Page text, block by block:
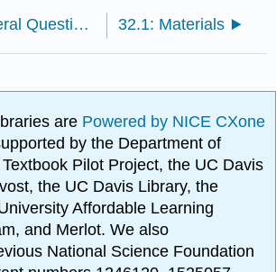
31.6: General Questions 32.1: Materials
are Powered by NICE CXone
by the Department of
Pilot Project, the UC Davis
the UC Davis Library, the
Affordable Learning
and Merlot. We also
National Science Foundation